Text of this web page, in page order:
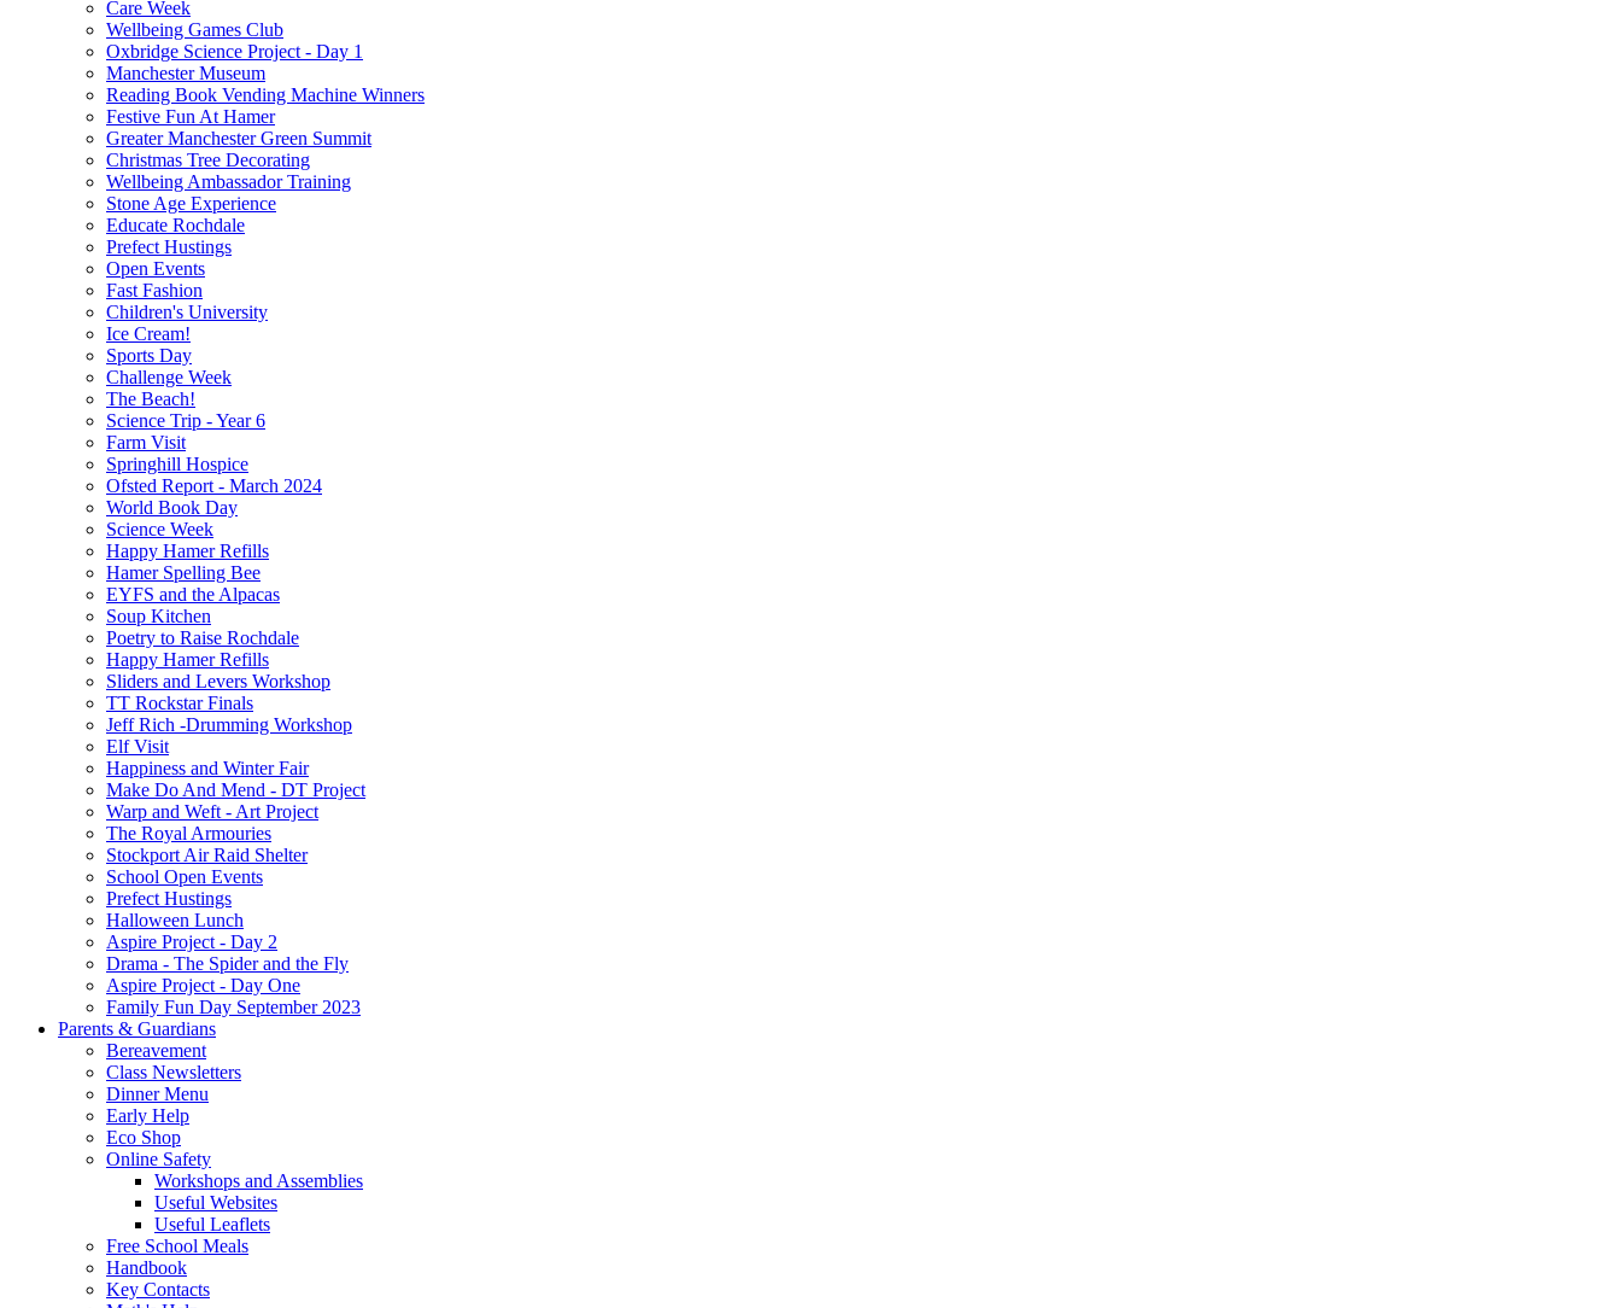
Care Week
Wellbeing Games Club
Oxbridge Science Project - Day 1
Manchester Museum
Reading Book Vending Machine Winners
Festive Fun At Hamer
Greater Manchester Green Summit
Christmas Tree Decorating
Wellbeing Ambassador Training
Stone Age Experience
Educate Rochdale
Prefect Hustings
Open Events
Fast Fashion
Children's University
Ice Cream!
Sports Day
Challenge Week
The Beach!
Science Trip - Year 6
Farm Visit
Springhill Hospice
Ofsted Report - March 2024
World Book Day
Science Week
Happy Hamer Refills
Hamer Spelling Bee
EYFS and the Alpacas
Soup Kitchen
Poetry to Raise Rochdale
Happy Hamer Refills
Sliders and Levers Workshop
TT Rockstar Finals
Jeff Rich -Drumming Workshop
Elf Visit
Happiness and Winter Fair
Make Do And Mend - DT Project
Warp and Weft - Art Project
The Royal Armouries
Stockport Air Raid Shelter
School Open Events
Prefect Hustings
Halloween Lunch
Aspire Project - Day 2
Drama - The Spider and the Fly
Aspire Project - Day One
Family Fun Day September 2023
Parents & Guardians
Bereavement
Class Newsletters
Dinner Menu
Early Help
Eco Shop
Online Safety
Workshops and Assemblies
Useful Websites
Useful Leaflets
Free School Meals
Handbook
Key Contacts